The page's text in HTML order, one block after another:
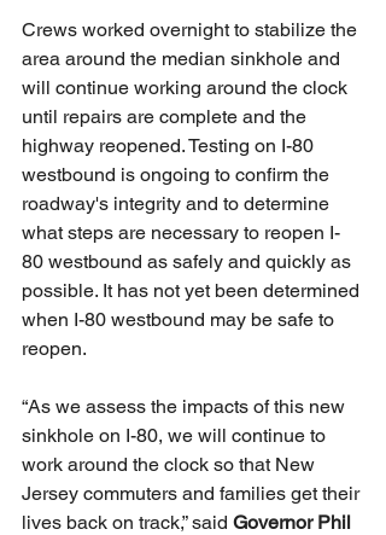
Crews worked overnight to stabilize the
area around the median sinkhole and
will continue working around the clock
until repairs are complete and the
highway reopened. Testing on I-80
westbound is ongoing to confirm the
roadway's integrity and to determine
what steps are necessary to reopen I-
80 westbound as safely and quickly as
possible. It has not yet been determined
when I-80 westbound may be safe to
reopen.
“As we assess the impacts of this new
sinkhole on I-80, we will continue to
work around the clock so that New
Jersey commuters and families get their
lives back on track,” said Governor Phil